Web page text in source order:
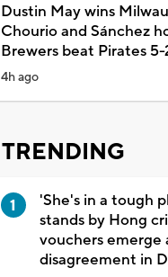
Dustin May wins
Chourio and Sánchez
Brewers beat Pirates 5-
4h ago
TRENDING
'She's in a tough
stands by Hong
vouchers emerge
disagreement in